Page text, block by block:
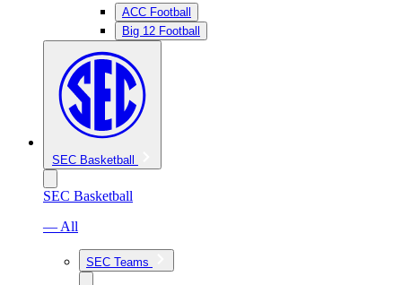
ACC Football
Big 12 Football
SEC Basketball
SEC Basketball
— All
SEC Teams